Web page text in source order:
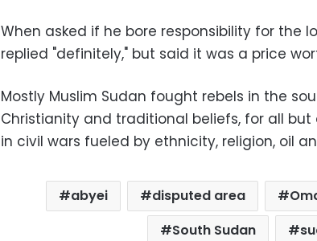
When asked if he bore responsibility for the
replied "definitely," but said it was a price
Mostly Muslim Sudan fought rebels in the
Christianity and traditional beliefs, for all but
in civil wars fueled by ethnicity, religion, oil
abyei disputed area
South Sudan